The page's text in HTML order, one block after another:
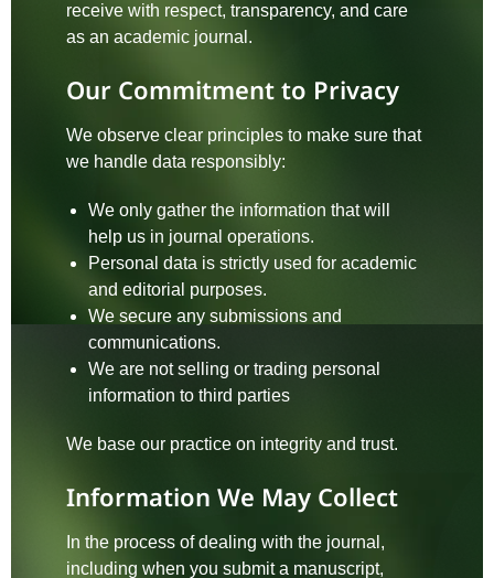
receive with respect, transparency, and care
as an academic journal.
Our Commitment to Privacy
We observe clear principles to make sure that
we handle data responsibly:
We only gather the information that will
help us in journal operations.
Personal data is strictly used for academic
and editorial purposes.
We secure any submissions and
communications.
We are not selling or trading personal
information to third parties
We base our practice on integrity and trust.
Information We May Collect
In the process of dealing with the journal,
including when you submit a manuscript,